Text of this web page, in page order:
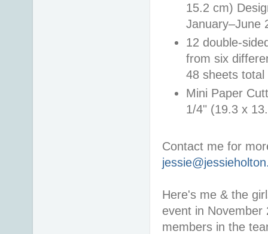
15.2 cm)
January–June
12 double-
from six
48 sheets
Mini Paper
1/4" (19.3 x
Contact me for
Here's me & the
event in November
members in the